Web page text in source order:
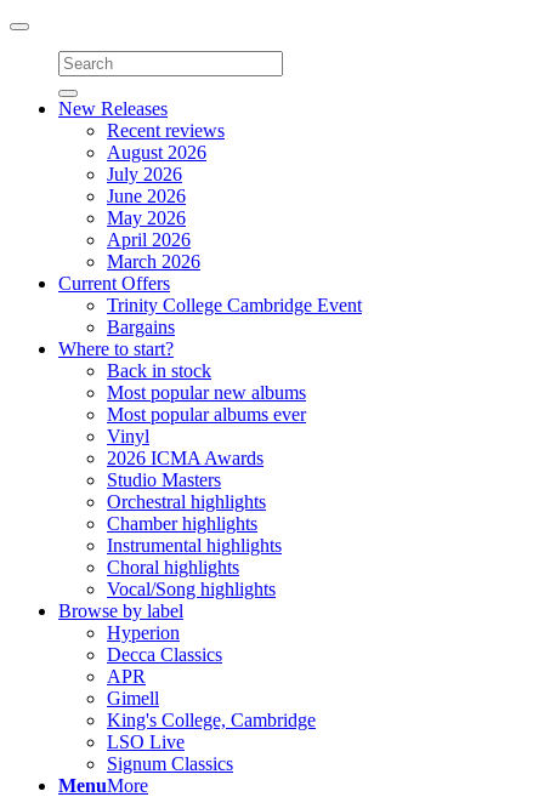
Toggle
navigation
New Releases
Recent reviews
August 2026
July 2026
June 2026
May 2026
April 2026
March 2026
Current Offers
Trinity College Cambridge Event
Bargains
Where to start?
Back in stock
Most popular new albums
Most popular albums ever
Vinyl
2026 ICMA Awards
Studio Masters
Orchestral highlights
Chamber highlights
Instrumental highlights
Choral highlights
Vocal/Song highlights
Browse by label
Hyperion
Decca Classics
APR
Gimell
King's College, Cambridge
LSO Live
Signum Classics
MenuMore